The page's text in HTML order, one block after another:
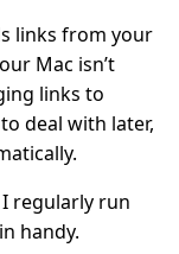
links from your
Mac isn’t
links to
deal with later,
regularly run
handy.